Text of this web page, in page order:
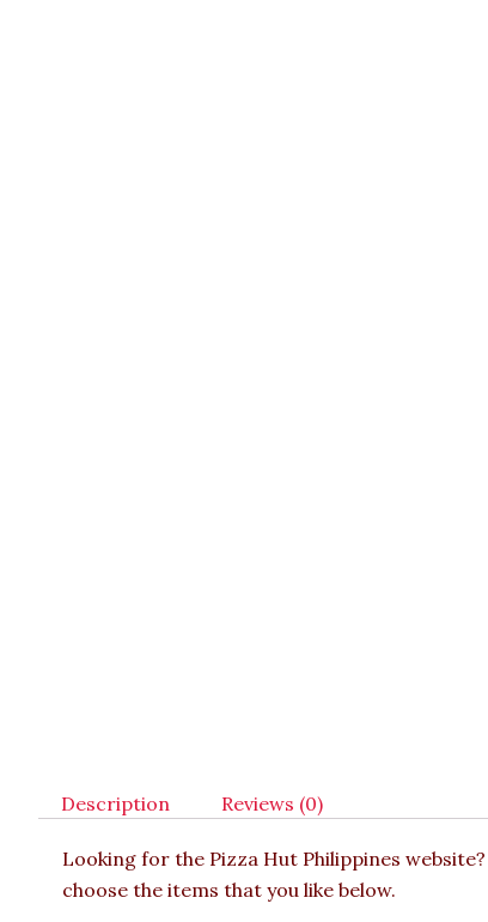
Description Reviews (0)
Looking for the Pizza Hut Philippines
choose the items that you like below.